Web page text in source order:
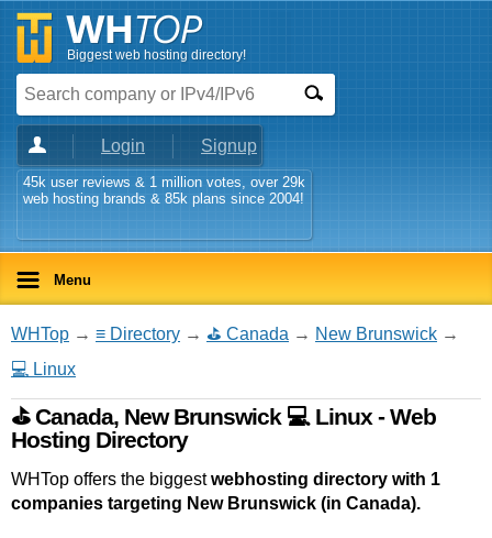
Biggest web hosting directory!
Login Signup
45k user reviews & 1 million votes, over 29k
web hosting brands & 85k plans since 2004!
Menu
WHTop → ≡ Directory → ⛳ Canada → New Brunswick →
💻 Linux
⛳ Canada, New Brunswick 💻 Linux - Web
Hosting Directory
WHTop offers the biggestwebhosting directory with 1
companies targeting New Brunswick (in Canada).